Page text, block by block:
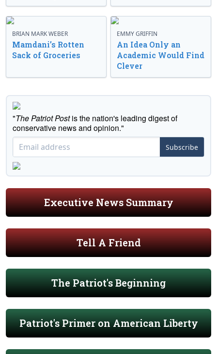
BRIAN MARK WEBER
Mamdani’s Rotten
Sack of Groceries
EMMY GRIFFIN
An Idea Only an
Academic Would Find
Clever
"The Patriot Postis the nation's leading digest of
conservative news and opinion."
Subscribe
Executive News Summary
Tell A Friend
The Patriot's Beginning
Patriot's Primer on American Liberty